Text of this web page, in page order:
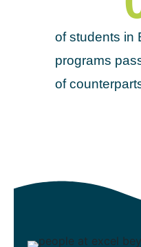
of students in
programs
of